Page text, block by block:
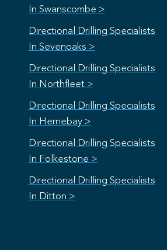
In Swanscombe >
Directional Drilling Specialists
In Sevenoaks >
Directional Drilling Specialists
In Northfleet >
Directional Drilling Specialists
In Hernebay >
Directional Drilling Specialists
In Folkestone >
Directional Drilling Specialists
In Ditton >